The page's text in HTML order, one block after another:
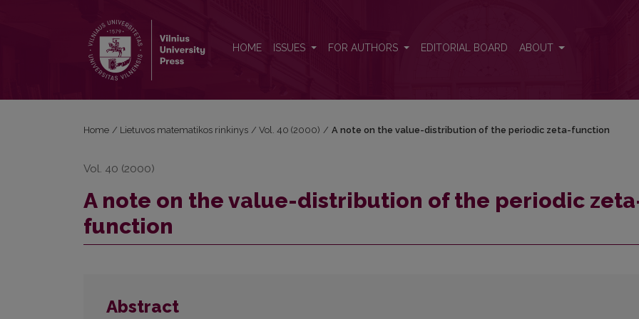
HOME ISSUES FOR AUTHORS EDITORIAL BOARD ABOUT
Home / Lietuvos matematikos rinkinys / Vol. 40 (2000) / A note on the value-distribution of the periodic zeta-function
Vol. 40 (2000)
A note on the value-distribution of the periodic
function
Abstract